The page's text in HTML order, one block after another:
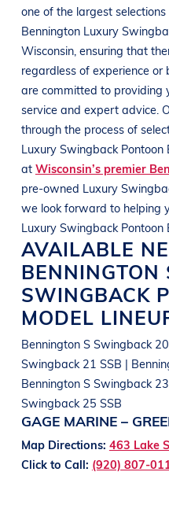
one of the largest
Bennington Luxury
Wisconsin, ensuring that
regardless of experience or
are committed to providing
service and expert advice.
through the process of
Luxury Swingback Pontoon
at Wisconsin’s premier
pre-owned Luxury
we look forward to helping
Luxury Swingback Pontoon
AVAILABLE
BENNINGTON
SWINGBACK
MODEL
Bennington S Swingback
Swingback 21 SSB |
Bennington S Swingback
Swingback 25 SSB
GAGE MARINE –
Map Directions: 463 Lake
Click to Call: (920) 807-